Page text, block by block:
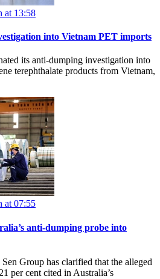
at 13:58
into Vietnam PET imports
its anti-dumping investigation into
terephthalate products from Vietnam,
at 07:55
anti-dumping probe into
Group has clarified that the alleged
per cent cited in Australia’s